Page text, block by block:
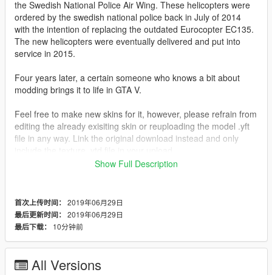
the Swedish National Police Air Wing. These helicopters were
ordered by the swedish national police back in July of 2014
with the intention of replacing the outdated Eurocopter EC135.
The new helicopters were eventually delivered and put into
service in 2015.
Four years later, a certain someone who knows a bit about
modding brings it to life in GTA V.
Feel free to make new skins for it, however, please refrain from
editing the already exisiting skin or reuploading the model .yft
file in any way. Link the original download instead and only
You may use this vehicle in your community if you wish, just
give me a ̶c̶o̶o̶k̶i̶e̶ cake first.
Replaces: Polmav (Police Maverick)
Show Full Description
首次上传时间： 2019年06月29日
最后更新时间： 2019年06月29日
最后下载：
10分钟前
All Versions